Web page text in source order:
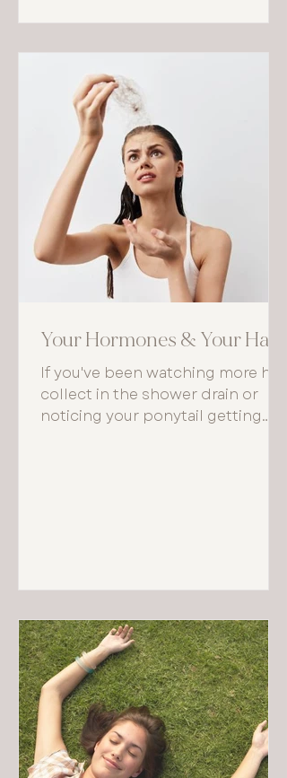
Your Hormones & Your Hair
If you've been watching more hair
collect in the shower drain or
noticing your ponytail getting